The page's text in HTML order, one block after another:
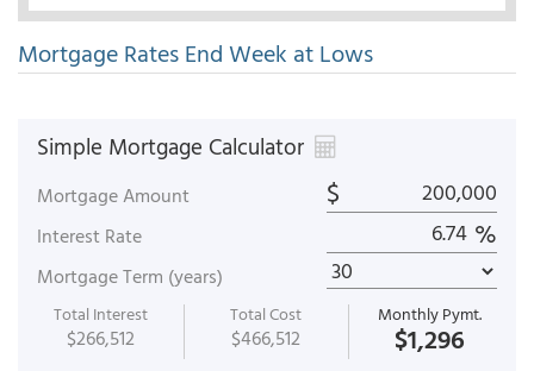
Mortgage Rates End Week at Lows
Simple Mortgage Calculator
Mortgage Amount $
Interest Rate %
Mortgage Term (years)
Total Interest
$266,512
Total Cost
$466,512
Monthly Pymt.
$1,296